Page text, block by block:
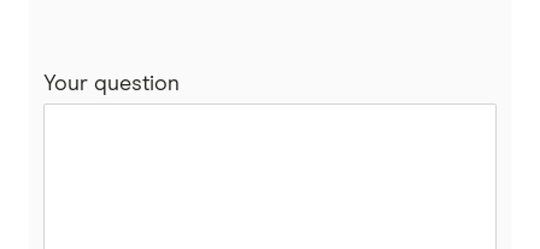
Your question